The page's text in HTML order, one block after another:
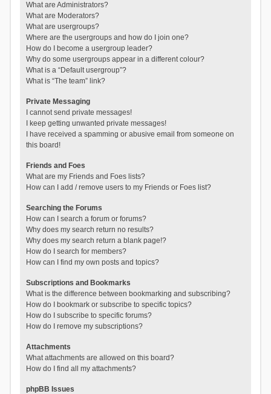
What are Administrators?
What are Moderators?
What are usergroups?
Where are the usergroups and how do I join one?
How do I become a usergroup leader?
Why do some usergroups appear in a different colour?
What is a “Default usergroup”?
What is “The team” link?
Private Messaging
I cannot send private messages!
I keep getting unwanted private messages!
I have received a spamming or abusive email from someone on
this board!
Friends and Foes
What are my Friends and Foes lists?
How can I add / remove users to my Friends or Foes list?
Searching the Forums
How can I search a forum or forums?
Why does my search return no results?
Why does my search return a blank page!?
How do I search for members?
How can I find my own posts and topics?
Subscriptions and Bookmarks
What is the difference between bookmarking and subscribing?
How do I bookmark or subscribe to specific topics?
How do I subscribe to specific forums?
How do I remove my subscriptions?
Attachments
What attachments are allowed on this board?
How do I find all my attachments?
phpBB Issues